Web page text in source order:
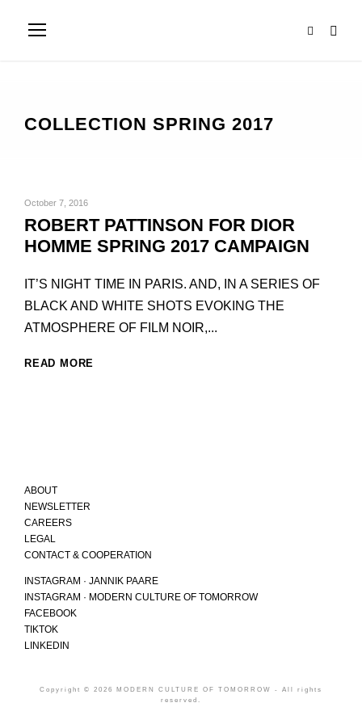
COLLECTION SPRING 2017
October 7, 2016
ROBERT PATTINSON FOR DIOR
HOMME SPRING 2017 CAMPAIGN
IT’S NIGHT TIME IN PARIS. AND, IN A SERIES OF
BLACK AND WHITE SHOTS EVOKING THE
ATMOSPHERE OF FILM NOIR,...
READ MORE
ABOUT
NEWSLETTER
CAREERS
LEGAL
CONTACT & COOPERATION
INSTAGRAM · JANNIK PAARE
INSTAGRAM · MODERN CULTURE OF TOMORROW
FACEBOOK
TIKTOK
LINKEDIN
Copyright © 2026 MODERN CULTURE OF TOMORROW - All rights
reserved.